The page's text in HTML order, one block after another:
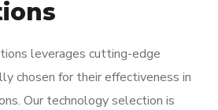
leverages cutting-edge
chosen for their effectiveness in
Our technology selection is